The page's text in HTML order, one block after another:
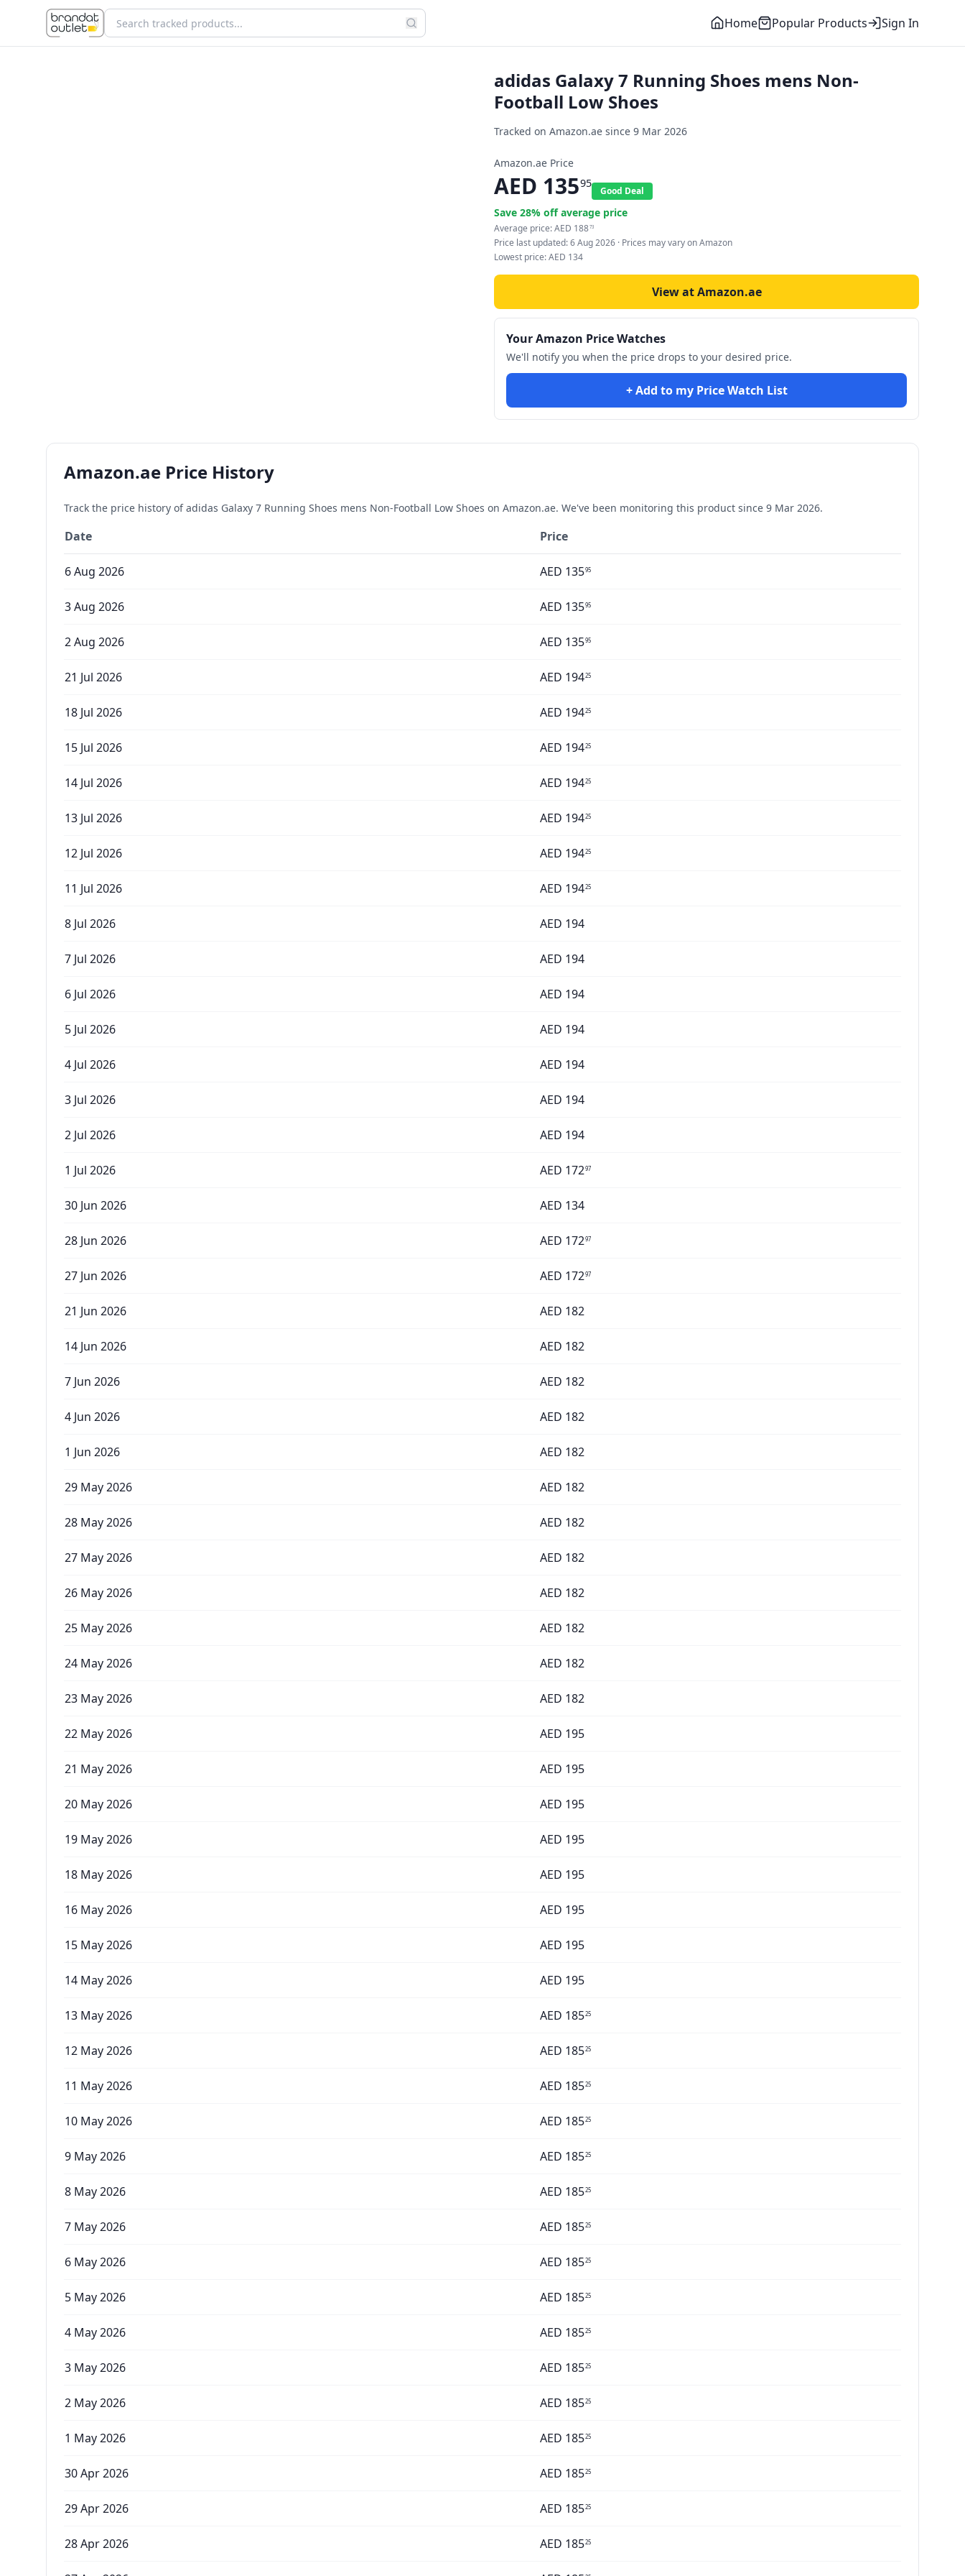
Home Popular Products Sign In
adidas Galaxy 7 Running Shoes mens Non-
Football Low Shoes
Tracked on Amazon.ae since 9 Mar 2026
Amazon.ae Price
AED 13595
Good Deal
Save 28% off average price
Average price:AED 18873
Price last updated:6 Aug 2026 · Prices may vary on Amazon
Lowest price:AED 134
View at Amazon.ae
Your Amazon Price Watches
We'll notify you when the price drops to your desired price.
+ Add to my Price Watch List
Amazon.ae Price History
Track the price history ofadidas Galaxy 7 Running Shoes mens Non-Football Low Shoes on Amazon.ae. We've been monitoring this product since 9 Mar 2026.
Date Price
6 Aug 2026 AED 13595
3 Aug 2026 AED 13595
2 Aug 2026 AED 13595
21 Jul 2026 AED 19425
18 Jul 2026 AED 19425
15 Jul 2026 AED 19425
14 Jul 2026 AED 19425
13 Jul 2026 AED 19425
12 Jul 2026 AED 19425
11 Jul 2026 AED 19425
8 Jul 2026 AED 194
7 Jul 2026 AED 194
6 Jul 2026 AED 194
5 Jul 2026 AED 194
4 Jul 2026 AED 194
3 Jul 2026 AED 194
2 Jul 2026 AED 194
1 Jul 2026 AED 17297
30 Jun 2026 AED 134
28 Jun 2026 AED 17297
27 Jun 2026 AED 17297
21 Jun 2026 AED 182
14 Jun 2026 AED 182
7 Jun 2026 AED 182
4 Jun 2026 AED 182
1 Jun 2026 AED 182
29 May 2026 AED 182
28 May 2026 AED 182
27 May 2026 AED 182
26 May 2026 AED 182
25 May 2026 AED 182
24 May 2026 AED 182
23 May 2026 AED 182
22 May 2026 AED 195
21 May 2026 AED 195
20 May 2026 AED 195
19 May 2026 AED 195
18 May 2026 AED 195
16 May 2026 AED 195
15 May 2026 AED 195
14 May 2026 AED 195
13 May 2026 AED 18525
12 May 2026 AED 18525
11 May 2026 AED 18525
10 May 2026 AED 18525
9 May 2026 AED 18525
8 May 2026 AED 18525
7 May 2026 AED 18525
6 May 2026 AED 18525
5 May 2026 AED 18525
4 May 2026 AED 18525
3 May 2026 AED 18525
2 May 2026 AED 18525
1 May 2026 AED 18525
30 Apr 2026 AED 18525
29 Apr 2026 AED 18525
28 Apr 2026 AED 18525